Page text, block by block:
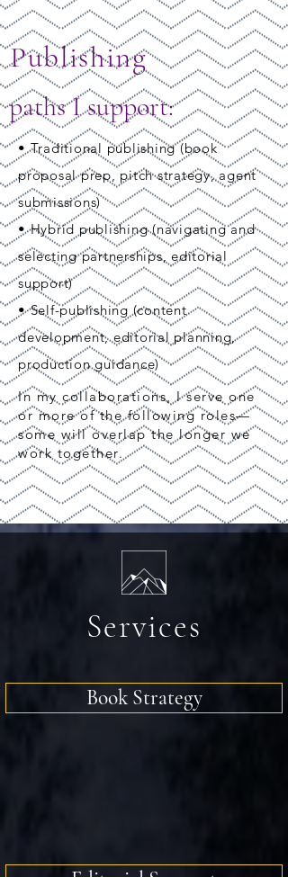
Publishing
paths I support:
• Traditional publishing (book
proposal prep, pitch strategy, agent
submissions)
• Hybrid publishing (navigating and
selecting partnerships, editorial
support)
• Self-publishing (content
development, editorial planning,
production guidance)
In my collaborations, I serve one
or more of the following roles—
some will overlap the longer we
work together.
Services
Book Strategy